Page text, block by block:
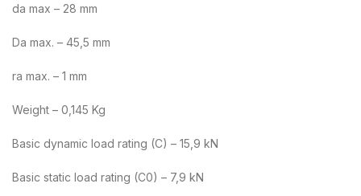
da max – 28 mm
Da max. – 45,5 mm
ra max. – 1 mm
Weight – 0,145 Kg
Basic dynamic load rating (C) – 15,9 kN
Basic static load rating (C0) – 7,9 kN